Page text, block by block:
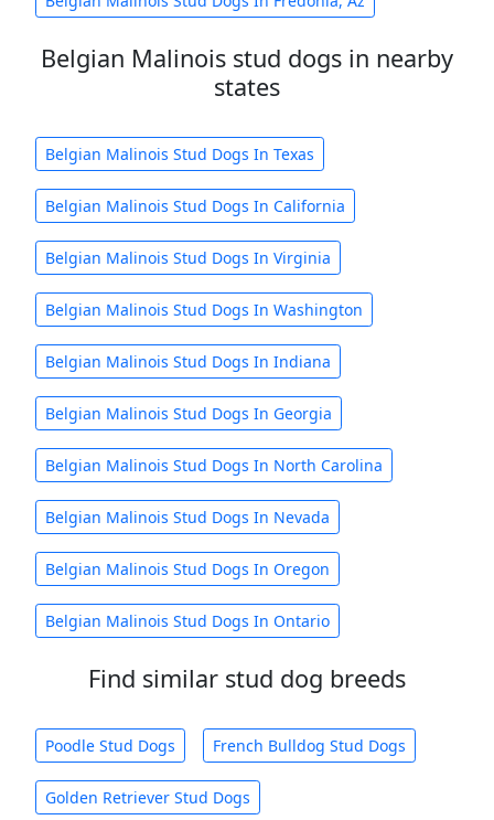
Belgian Malinois stud dogs in nearby
states
Belgian Malinois Stud Dogs In Texas
Belgian Malinois Stud Dogs In California
Belgian Malinois Stud Dogs In Virginia
Belgian Malinois Stud Dogs In Washington
Belgian Malinois Stud Dogs In Indiana
Belgian Malinois Stud Dogs In Georgia
Belgian Malinois Stud Dogs In North Carolina
Belgian Malinois Stud Dogs In Nevada
Belgian Malinois Stud Dogs In Oregon
Belgian Malinois Stud Dogs In Ontario
Find similar stud dog breeds
Poodle Stud Dogs French Bulldog Stud Dogs
Golden Retriever Stud Dogs